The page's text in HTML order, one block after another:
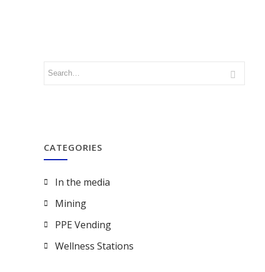
CATEGORIES
In the media
Mining
PPE Vending
Wellness Stations